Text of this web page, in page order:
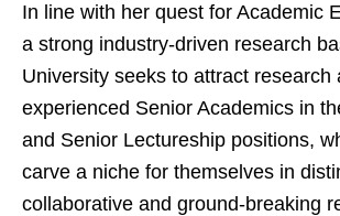
In line with her quest for Academic
a strong industry-driven research
University seeks to attract research
experienced Senior Academics in
and Senior Lectureship positions,
carve a niche for themselves in
collaborative and ground-breaking